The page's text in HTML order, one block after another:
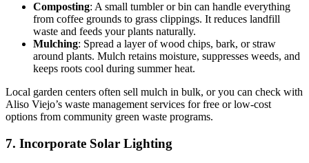
Composting: A small tumbler or bin can handle everything
from coffee grounds to grass clippings. It reduces landfill
waste and feeds your plants naturally.
Mulching: Spread a layer of wood chips, bark, or straw
around plants. Mulch retains moisture, suppresses weeds, and
keeps roots cool during summer heat.
Local garden centers often sell mulch in bulk, or you can check with
Aliso Viejo’s waste management services for free or low-cost
options from community green waste programs.
7. Incorporate Solar Lighting